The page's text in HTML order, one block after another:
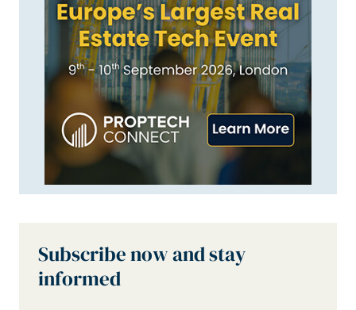
Subscribe now and stay
informed